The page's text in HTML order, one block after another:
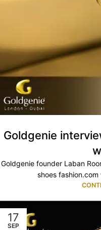
Goldgenie
Goldgenie founder Laban
shoes
17
SEP